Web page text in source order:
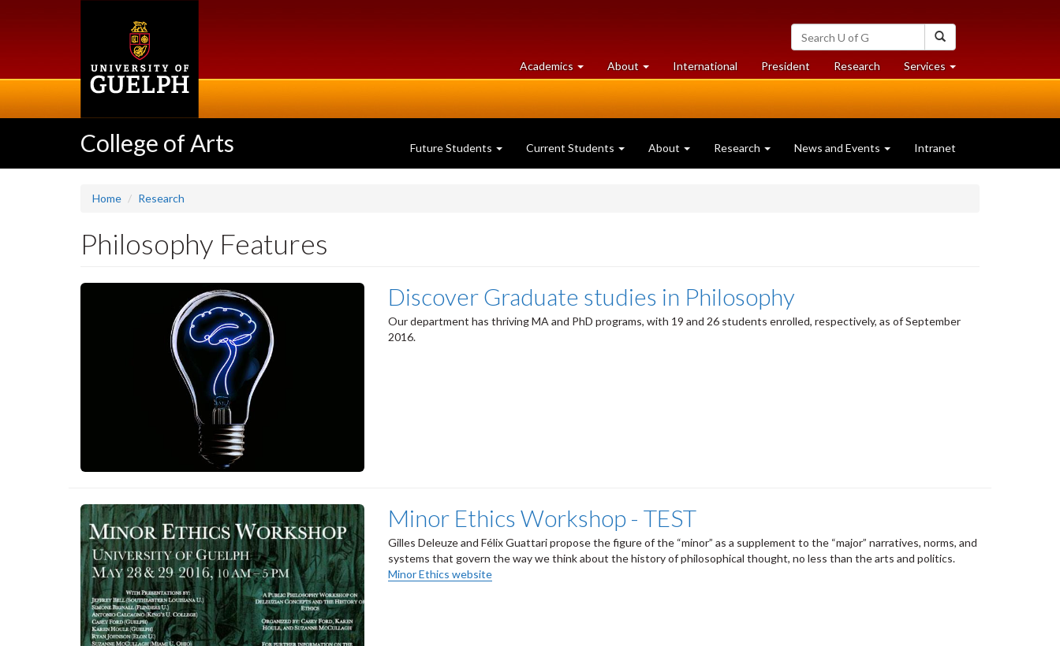
Search
University
of
Guelph
Academics at
University
About University
of
International President Researchat
University
Services at
University
College of Arts Future Students Current Students About Research News and Events Intranet
Home Research
Philosophy Features
Discover Graduate studies in Philosophy
Our department has thriving MA and PhD programs, with 19 and 26 students enrolled, respectively, as of September
2016.
Minor Ethics Workshop - TEST
Gilles Deleuze and Félix Guattari propose the figure of the “minor” as a supplement to the “major” narratives, norms, and
systems that govern the way we think about the history of philosophical thought, no less than the arts and politics.
Minor Ethics website